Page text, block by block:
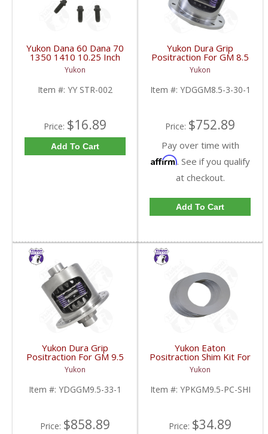
Yukon Dana 60 Dana 70
1350 1410 10.25 Inch
And 9.5 Inch U-Joint
Strap Kit | YY STR-002-
FDHC
Yukon
Item #: YY STR-002
Price: $16.89
Add To Cart
Yukon Dura Grip
Positraction For GM 8.5
Inch And 8.6 Inch With
30 Spline Axles |
YDGGM8.5-3-30-1-
FDHC
Yukon
Item #: YDGGM8.5-3-30-1
Price: $752.89
Pay over time with
Affirm. See if you qualify
at checkout.
Add To Cart
Yukon Dura Grip
Positraction For GM 9.5
inch and Chrylser 9.25
Inch With 33 Spline
Axles | YDGGM9.5-33-
1-FDHC
Yukon
Item #: YDGGM9.5-33-1
Price: $858.89
Yukon Eaton
Positraction Shim Kit For
9.5 Inch GM |
YPKGM9.5-PC-SHI-
FDHC
Yukon
Item #: YPKGM9.5-PC-SHI
Price: $34.89